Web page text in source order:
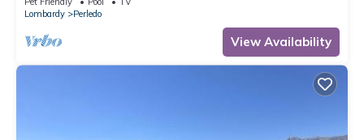
Lombardy
Perledo
View Availability